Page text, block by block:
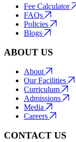
Fee Calculator
FAQs
Policies
Blogs
ABOUT US
About
Our Facilities
Curriculum
Admissions
Media
Careers
CONTACT US